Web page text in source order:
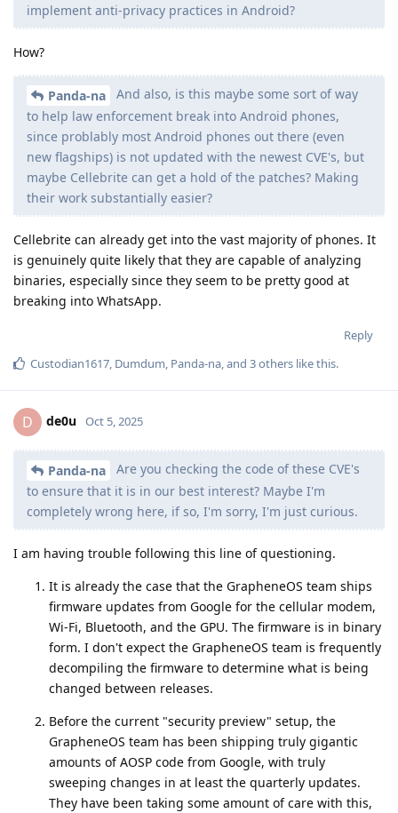
implement anti-privacy practices in Android?
How?
Panda-na
And also, is this maybe some sort of way
to help law enforcement break into Android phones,
since problably most Android phones out there (even
new flagships) is not updated with the newest CVE's, but
maybe Cellebrite can get a hold of the patches? Making
their work substantially easier?
Cellebrite can already get into the vast majority of phones. It
is genuinely quite likely that they are capable of analyzing
binaries, especially since they seem to be pretty good at
breaking into WhatsApp.
Reply
Custodian1617, Dumdum, Panda-na, and 3others like this.
D de0u Oct 5, 2025
Panda-na
Are you checking the code of these CVE's
to ensure that it is in our best interest? Maybe I'm
completely wrong here, if so, I'm sorry, I'm just curious.
I am having trouble following this line of questioning.
It is already the case that the GrapheneOS team ships
firmware updates from Google for the cellular modem,
Wi-Fi, Bluetooth, and the GPU. The firmware is in binary
form. I don't expect the GrapheneOS team is frequently
decompiling the firmware to determine what is being
changed between releases.
Before the current "security preview" setup, the
GrapheneOS team has been shipping truly gigantic
amounts of AOSP code from Google, with truly
sweeping changes in at least the quarterly updates.
They have been taking some amount of care with this,